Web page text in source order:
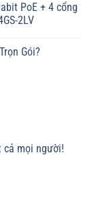
PoE + 4 cổng
2LV
Gói?
cả mọi người!